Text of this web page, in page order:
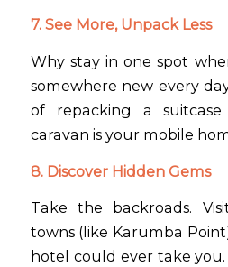
7. See More, Unpack Less
Why stay in one spot
somewhere new every
of repacking a
caravan is your mobile
8. Discover Hidden Gems
Take the backroads.
towns (like Karumba
hotel could ever take